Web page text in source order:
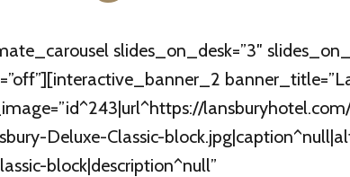
slides_on_desk=”3″
Deluxe-Classic-
block|description^null”